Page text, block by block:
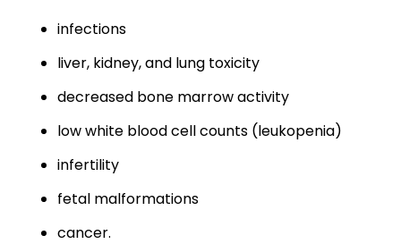
infections
liver, kidney, and lung toxicity
decreased bone marrow activity
low white blood cell counts (leukopenia)
infertility
fetal malformations
cancer.